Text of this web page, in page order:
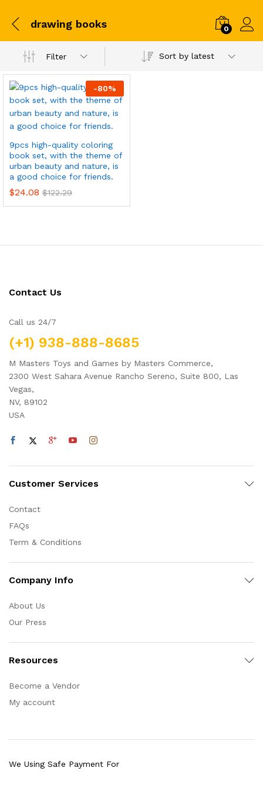
drawing books 0
Filter Sort by latest
-80%
9pcs high-quality coloring
book set, with the theme of
urban beauty and nature, is
a good choice for friends.
$24.08 $122.29
Contact Us
Call us 24/7
(+1) 938-888-8685
M Masters Toys and Games by Masters Commerce,
2300 West Sahara Avenue Rancho Sereno, Suite 800, Las
Vegas,
NV, 89102
USA
Customer Services
Contact
FAQs
Term & Conditions
Company Info
About Us
Our Press
Resources
Become a Vendor
My account
We Using Safe Payment For